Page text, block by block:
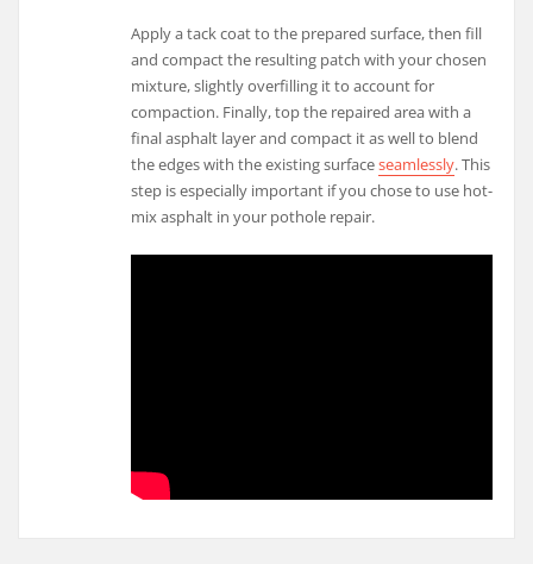
Apply a tack coat to the prepared surface, then fill
and compact the resulting patch with your chosen
mixture, slightly overfilling it to account for
compaction. Finally, top the repaired area with a
final asphalt layer and compact it as well to blend
the edges with the existing surfaceseamlessly. This
step is especially important if you chose to use hot-
mix asphalt in your pothole repair.